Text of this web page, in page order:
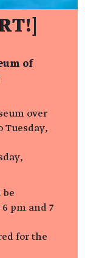
of
over
Tuesday,
be
pm and 7
for the